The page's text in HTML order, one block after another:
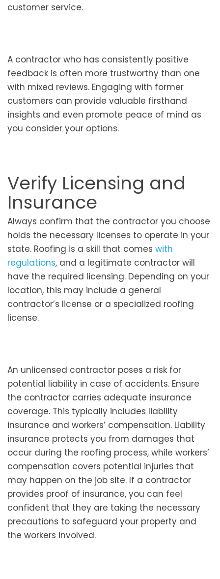
customer service.
A contractor who has consistently positive
feedback is often more trustworthy than one
with mixed reviews. Engaging with former
customers can provide valuable firsthand
insights and even promote peace of mind as
you consider your options.
Verify Licensing and
Insurance
Always confirm that the contractor you choose
holds the necessary licenses to operate in your
state. Roofing is a skill that comes with
regulations, and a legitimate contractor will
have the required licensing. Depending on your
location, this may include a general
contractor’s license or a specialized roofing
license.
An unlicensed contractor poses a risk for
potential liability in case of accidents. Ensure
the contractor carries adequate insurance
coverage. This typically includes liability
insurance and workers’ compensation. Liability
insurance protects you from damages that
occur during the roofing process, while workers’
compensation covers potential injuries that
may happen on the job site. If a contractor
provides proof of insurance, you can feel
confident that they are taking the necessary
precautions to safeguard your property and
the workers involved.